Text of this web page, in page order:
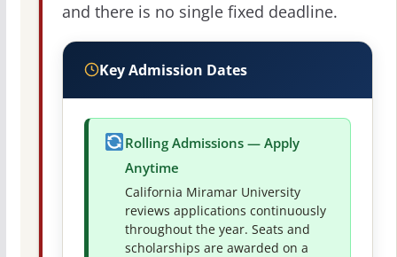
and there is no single fixed deadline.
Key Admission Dates
Rolling Admissions — Apply
Anytime
California Miramar University
reviews applications continuously
throughout the year. Seats and
scholarships are awarded on a